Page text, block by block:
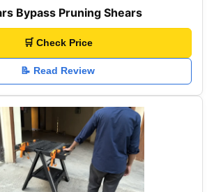
Bypass Pruning Shears
🛒 Check Price
📝 Read Review